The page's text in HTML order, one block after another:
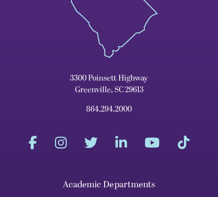
3300 Poinsett Highway
Greenville, SC 29613
864.294.2000
Academic Departments